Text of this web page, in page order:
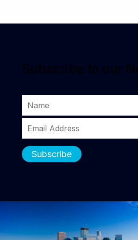
Subscribe to our